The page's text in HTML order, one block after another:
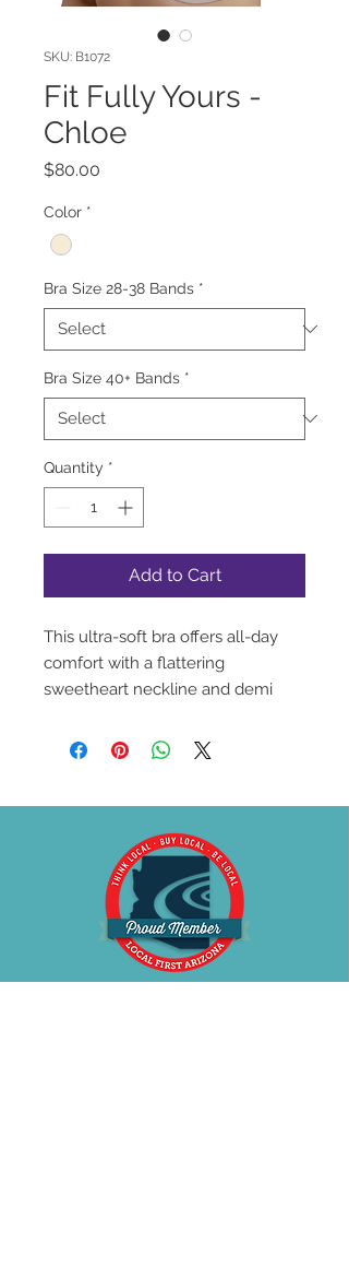
SKU: B1072
Fit Fully Yours -
Chloe
$80.00
Color *
Bra Size 28-38 Bands *
Bra Size 40+ Bands *
Quantity *
Add to Cart
This ultra-soft bra offers all-day
comfort with a flattering
sweetheart neckline and demi
band features a satin trim on top
transition between the cup and
strap, while a back-strap ring helps
keep straps in place for improved
fit and comfort. Fully adjustable
straps and a crystal-accented bow
at the center front complete the